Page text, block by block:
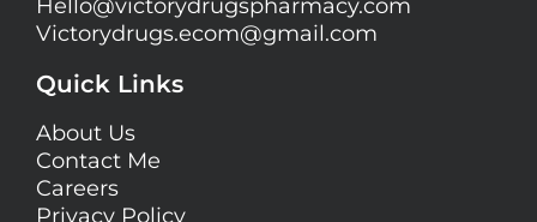
Hello@victorydrugspharmacy.com
Victorydrugs.ecom@gmail.com
Quick Links
About Us
Contact Me
Careers
Privacy Policy